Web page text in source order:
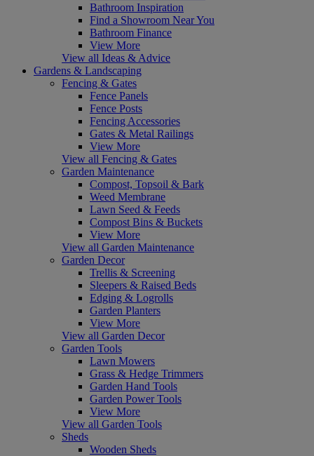
Bathroom Inspiration
Find a Showroom Near You
Bathroom Finance
View More
View all Ideas & Advice
Gardens & Landscaping
Fencing & Gates
Fence Panels
Fence Posts
Fencing Accessories
Gates & Metal Railings
View More
View all Fencing & Gates
Garden Maintenance
Compost, Topsoil & Bark
Weed Membrane
Lawn Seed & Feeds
Compost Bins & Buckets
View More
View all Garden Maintenance
Garden Decor
Trellis & Screening
Sleepers & Raised Beds
Edging & Logrolls
Garden Planters
View More
View all Garden Decor
Garden Tools
Lawn Mowers
Grass & Hedge Trimmers
Garden Hand Tools
Garden Power Tools
View More
View all Garden Tools
Sheds
Wooden Sheds